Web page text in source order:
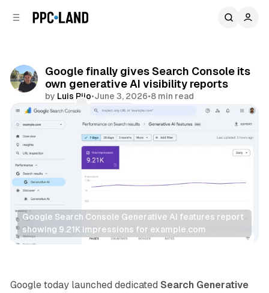
Google finally gives Search Console its
own generative AI visibility reports
by Luis Rijo•June 3, 2026•8 min read
Comments
Share
Google Search Console Generative AI features report
showing 9.21K impressions for example.com
AI Search
Google today launched dedicated Search Generative